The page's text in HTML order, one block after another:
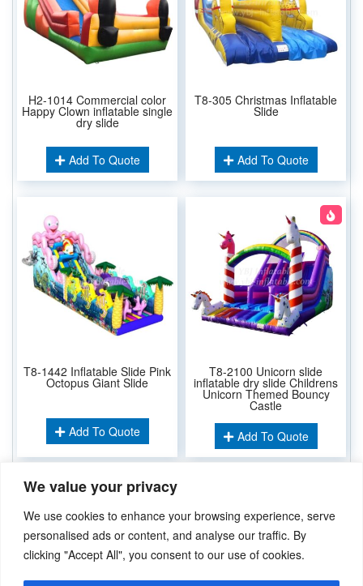
We value your privacy
We use cookies to enhance your browsing experience, serve
personalised ads or content, and analyse our traffic. By
clicking "Accept All", you consent to our use of cookies.
H2-1014 Commercial color
Happy Clown inflatable single
dry slide
Add To Quote
T8-305 Christmas Inflatable
Slide
Add To Quote
T8-1442 Inflatable Slide Pink
Octopus Giant Slide
Add To Quote
T8-2100 Unicorn slide
inflatable dry slide Childrens
Unicorn Themed Bouncy
Castle
Add To Quote
Inflatable Dry Slide
Inflatable Water Slide,
Didn’t find what you’re looking for? PleaseContact Us